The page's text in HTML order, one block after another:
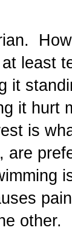
least
it
it hurt
is